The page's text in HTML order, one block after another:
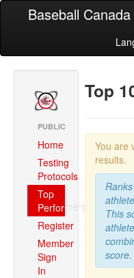
Baseball
PUBLIC
Home
Testing
Protocols
Top
Performers
Register
Member
Sign
In
Top
You are
results.
This
score.